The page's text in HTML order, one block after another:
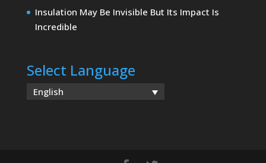
Insulation May Be Invisible But Its Impact Is
Incredible
Select Language
English